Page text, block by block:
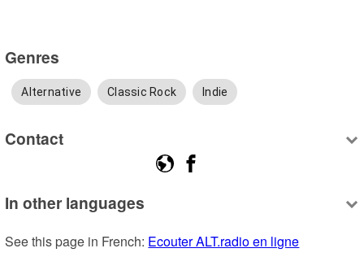
Genres
Alternative Classic Rock Indie
Contact
In other languages
See this page in French: Ecouter ALT.radio en ligne